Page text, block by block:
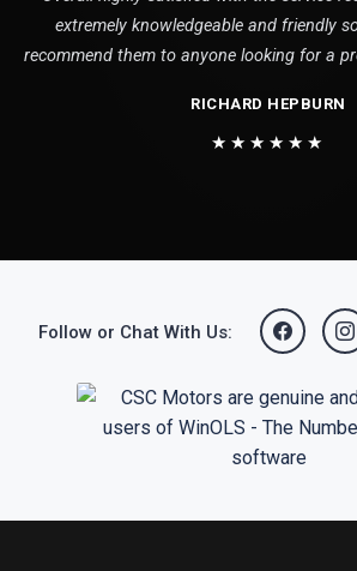
extremely knowledgeable and friendly
recommend them to anyone looking for a
RICHARD HEPBURN
★★★★★★
Follow or Chat With Us: